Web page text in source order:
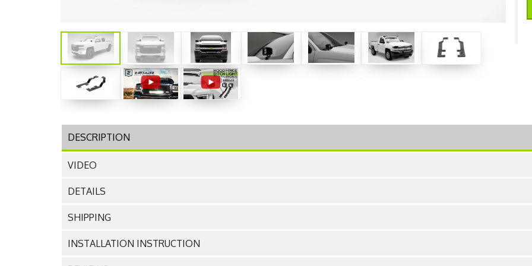
DESCRIPTION
VIDEO
DETAILS
SHIPPING
INSTALLATION INSTRUCTION